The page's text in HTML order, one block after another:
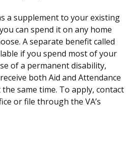
a supplement to your existing
can spend it on any home
A separate benefit called
if you spend most of your
of a permanent disability,
both Aid and Attendance
same time. To apply, contact
or file through the VA’s